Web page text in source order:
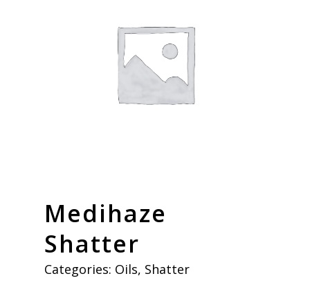
Medihaze
Shatter
Categories: Oils, Shatter